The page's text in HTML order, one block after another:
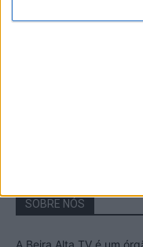
SOBRE NÓS
A Beira Alta TV é um